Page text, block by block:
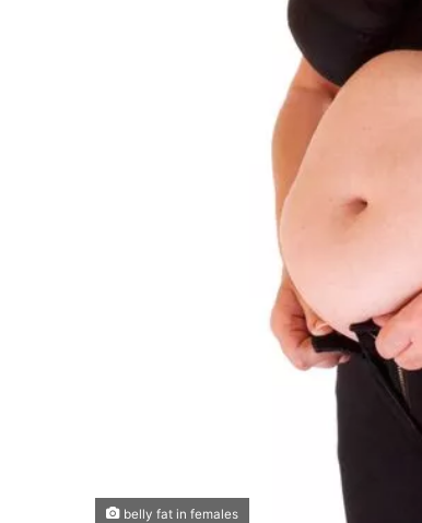
belly fat in females